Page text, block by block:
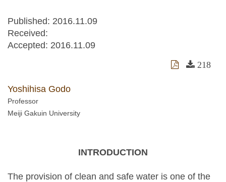
Published: 2016.11.09
Received:
Accepted: 2016.11.09
218
Yoshihisa Godo
Professor
Meiji Gakuin University
INTRODUCTION
The provision of clean and safe water is one of the